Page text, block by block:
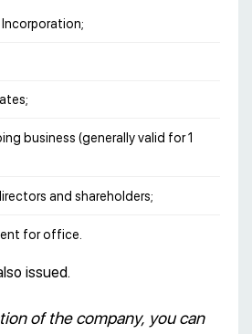
business (generally valid for 1
and shareholders;
for office.
issued.
of the company, you can